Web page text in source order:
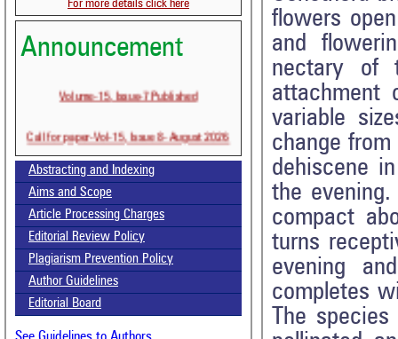
For more details click here
Announcement
Volume-15, Issue-7 Published
Call for paper-Vol-15, Issue 8- August 2026
Abstracting and Indexing
Aims and Scope
Article Processing Charges
Editorial Review Policy
Plagiarism Prevention Policy
Author Guidelines
Editorial Board
flowers
and
nectary of
attachment
variable
change
dehiscene
the
compact
turns
evening
completes
The